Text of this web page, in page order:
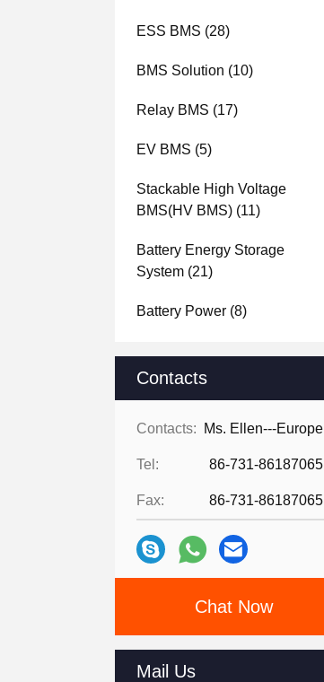
ESS BMS (28)
BMS Solution (10)
Relay BMS (17)
EV BMS (5)
Stackable High Voltage
BMS(HV BMS) (11)
Battery Energy Storage
System (21)
Battery Power (8)
Contacts
Contacts: Ms. Ellen---Europe
Tel: 86-731-86187065
Fax: 86-731-86187065
Chat Now
Mail Us